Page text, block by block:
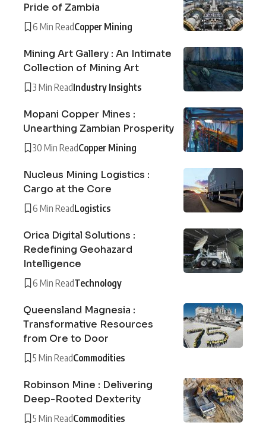
Pride of Zambia
6 Min ReadCopper Mining
Mining Art Gallery : An Intimate
Collection of Mining Art
3 Min ReadIndustry Insights
Mopani Copper Mines :
Unearthing Zambian Prosperity
30 Min ReadCopper Mining
Nucleus Mining Logistics :
Cargo at the Core
6 Min ReadLogistics
Orica Digital Solutions :
Redefining Geohazard
Intelligence
6 Min ReadTechnology
Queensland Magnesia :
Transformative Resources
from Ore to Door
5 Min ReadCommodities
Robinson Mine : Delivering
Deep-Rooted Dexterity
5 Min ReadCommodities